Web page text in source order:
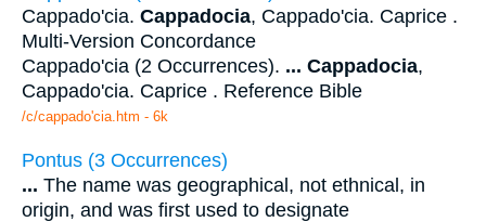
Cappado'cia. Cappadocia, Cappado'cia. Caprice .
Multi-Version Concordance
Cappado'cia (2 Occurrences). ... Cappadocia,
Cappado'cia. Caprice . Reference Bible
/c/cappado'cia.htm - 6k
Pontus (3 Occurrences)
... The name was geographical, not ethnical, in
origin, and was first used to designate